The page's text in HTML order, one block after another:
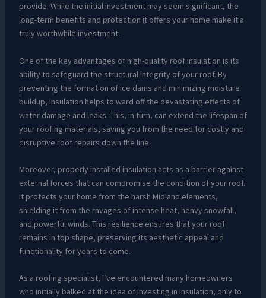
provide. While the initial investment may seem significant, the
long-term benefits and protection it offers your home make it a
truly worthwhile investment.
One of the key advantages of high-quality roof insulation is its
ability to safeguard the structural integrity of your roof. By
preventing the formation of ice dams and minimizing moisture
buildup, insulation helps to ward off the devastating effects of
water damage and leaks. This, in turn, can extend the lifespan of
your roofing materials, saving you from the need for costly and
disruptive roof repairs down the line.
Moreover, properly installed insulation acts as a barrier against
external forces that can compromise the condition of your roof.
It protects your home from the harsh Midland elements,
shielding it from the ravages of intense heat, heavy snowfall,
and powerful winds. This resilience ensures that your roof
remains in top shape, preserving its aesthetic appeal and
functionality for years to come.
As a roofing specialist, I’ve encountered many homeowners
who initially balked at the idea of investing in insulation, only to